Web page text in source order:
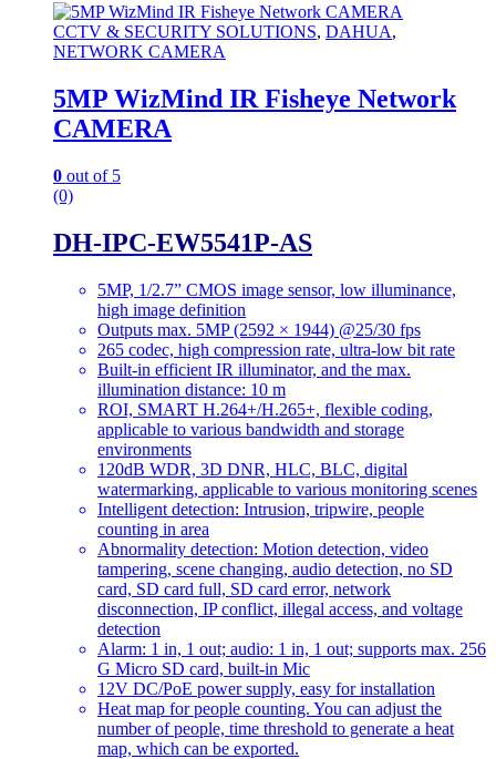
CCTV & SECURITY SOLUTIONS, DAHUA,
NETWORK CAMERA
5MP WizMind IR Fisheye Network
CAMERA
0 out of 5
(0)
DH-IPC-EW5541P-AS
5MP, 1/2.7” CMOS image sensor, low illuminance,
high image definition
Outputs max. 5MP (2592 × 1944) @25/30 fps
265 codec, high compression rate, ultra-low bit rate
Built-in efficient IR illuminator, and the max.
illumination distance: 10 m
ROI, SMART H.264+/H.265+, flexible coding,
applicable to various bandwidth and storage
environments
120dB WDR, 3D DNR, HLC, BLC, digital
watermarking, applicable to various monitoring scenes
Intelligent detection: Intrusion, tripwire, people
counting in area
Abnormality detection: Motion detection, video
tampering, scene changing, audio detection, no SD
card, SD card full, SD card error, network
disconnection, IP conflict, illegal access, and voltage
detection
Alarm: 1 in, 1 out; audio: 1 in, 1 out; supports max. 256
G Micro SD card, built-in Mic
12V DC/PoE power supply, easy for installation
Heat map for people counting. You can adjust the
number of people, time threshold to generate a heat
map, which can be exported.